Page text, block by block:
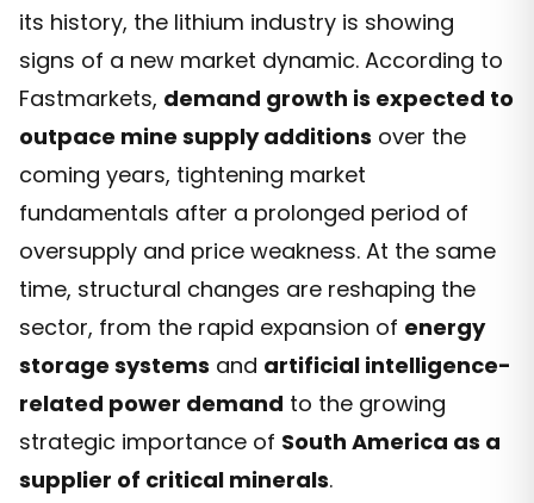
its history, the lithium industry is showing
signs of a new market dynamic. According to
Fastmarkets, demand growth is expected to
outpace mine supply additions over the
coming years, tightening market
fundamentals after a prolonged period of
oversupply and price weakness. At the same
time, structural changes are reshaping the
sector, from the rapid expansion of energy
storage systems and artificial intelligence-
related power demand to the growing
strategic importance of South America as a
supplier of critical minerals.